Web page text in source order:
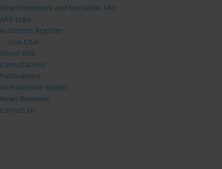
New framework and transition FAQ
ARB Logo
Architects Register
Live Chat
About ARB
Consultations
Publications
International Routes
News Releases
Contact Us